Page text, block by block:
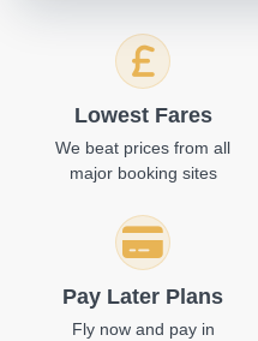
Lowest Fares
We beat prices from all
major booking sites
Pay Later Plans
Fly now and pay in